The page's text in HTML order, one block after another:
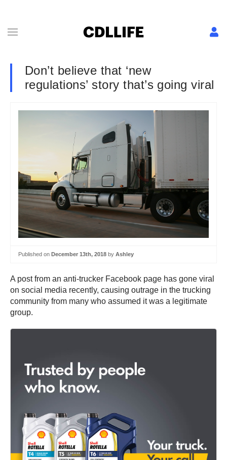
Don’t believe that ‘new
regulations’ story that’s going viral
Published on December 13th, 2018 by Ashley
A post from an anti-trucker Facebook page has gone viral
on social media recently, causing outrage in the trucking
community from many who assumed it was a legitimate
group.